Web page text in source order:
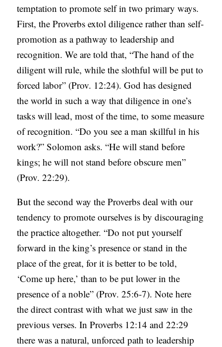
temptation to promote self in two primary ways.
First, the Proverbs extol diligence rather than self-
promotion as a pathway to leadership and
recognition. We are told that, “The hand of the
diligent will rule, while the slothful will be put to
forced labor” (Prov. 12:24). God has designed
the world in such a way that diligence in one’s
tasks will lead, most of the time, to some measure
of recognition. “Do you see a man skillful in his
work?” Solomon asks. “He will stand before
kings; he will not stand before obscure men”
(Prov. 22:29).
But the second way the Proverbs deal with our
tendency to promote ourselves is by discouraging
the practice altogether. “Do not put yourself
forward in the king’s presence or stand in the
place of the great, for it is better to be told,
‘Come up here,’ than to be put lower in the
presence of a noble” (Prov. 25:6-7). Note here
the direct contrast with what we just saw in the
previous verses. In Proverbs 12:14 and 22:29
there was a natural, unforced path to leadership